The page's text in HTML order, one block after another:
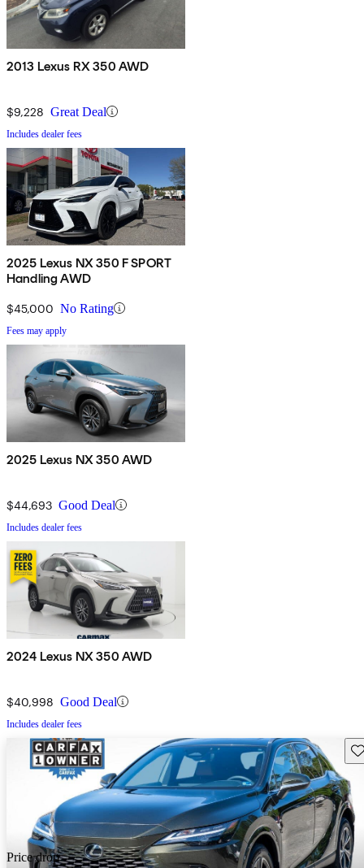
2013 Lexus RX 350 AWD
$9,228 Great Deal
Includes dealer fees
2025 Lexus NX 350 F SPORT
Handling AWD
$45,000 No Rating
Fees may apply
2025 Lexus NX 350 AWD
$44,693 Good Deal
Includes dealer fees
2024 Lexus NX 350 AWD
$40,998 Good Deal
Includes dealer fees
Price drop